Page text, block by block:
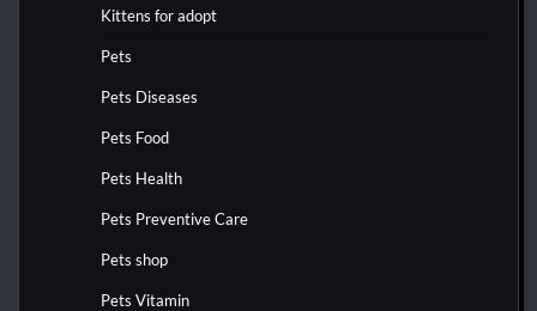
Kittens for adopt
Pets
Pets Diseases
Pets Food
Pets Health
Pets Preventive Care
Pets shop
Pets Vitamin